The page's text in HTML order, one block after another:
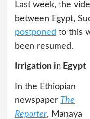
Last week, the
between Egypt,
postponed to this
been resumed.
Irrigation in Egypt
In the Ethiopian
newspaper The
Reporter, Manaya